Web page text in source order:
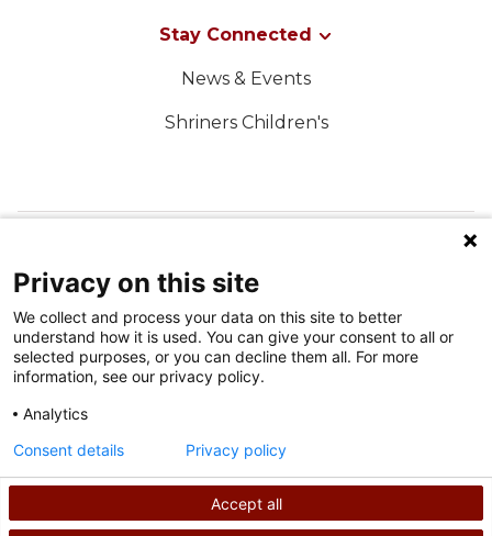
Stay Connected
News & Events
Shriners Children's
Privacy Policy
©2026 Shriners International copyright
Privacy on this site
We collect and process your data on this site to better
understand how it is used. You can give your consent to all or
selected purposes, or you can decline them all. For more
information, see our privacy policy.
Analytics
Accept all
Consent details Privacy policy